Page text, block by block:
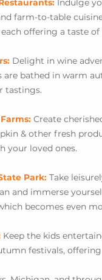
Indulge
farm-to-table
offering a taste
Delight in wine
are bathed in warm
tastings.
Create
& other fresh
your loved ones.
Park: Take
and immerse
becomes even
Keep the kids
festivals,